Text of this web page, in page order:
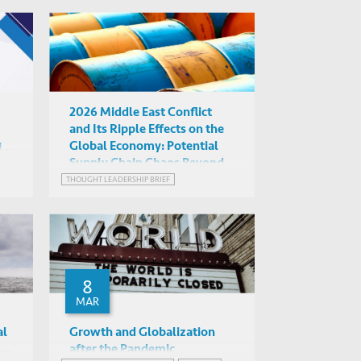
GREEN FINANCE
RISK MANAGEMENT
WEALTH
2026 Middle East Conflict
and Its Ripple Effects on the
Global Economy: Potential
Supply Chain Chaos Beyond
Oil
THOUGHT LEADERSHIP BRIEF
8
MAR
Growth and Globalization
after the Pandemic